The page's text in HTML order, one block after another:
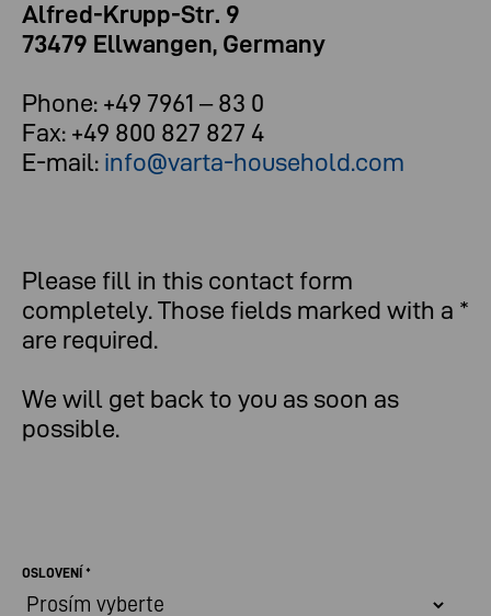
Alfred-Krupp-Str. 9
73479 Ellwangen, Germany
Phone: +49 7961 – 83 0
Fax: +49 800 827 827 4
E-mail: info@varta-household.com
Please fill in this contact form
completely. Those fields marked with a *
are required.
We will get back to you as soon as
possible.
OSLOVENÍ *